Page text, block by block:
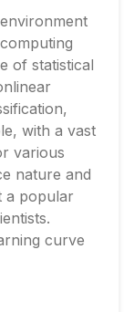
of statistical
with a vast
various
nature and
a popular
curve